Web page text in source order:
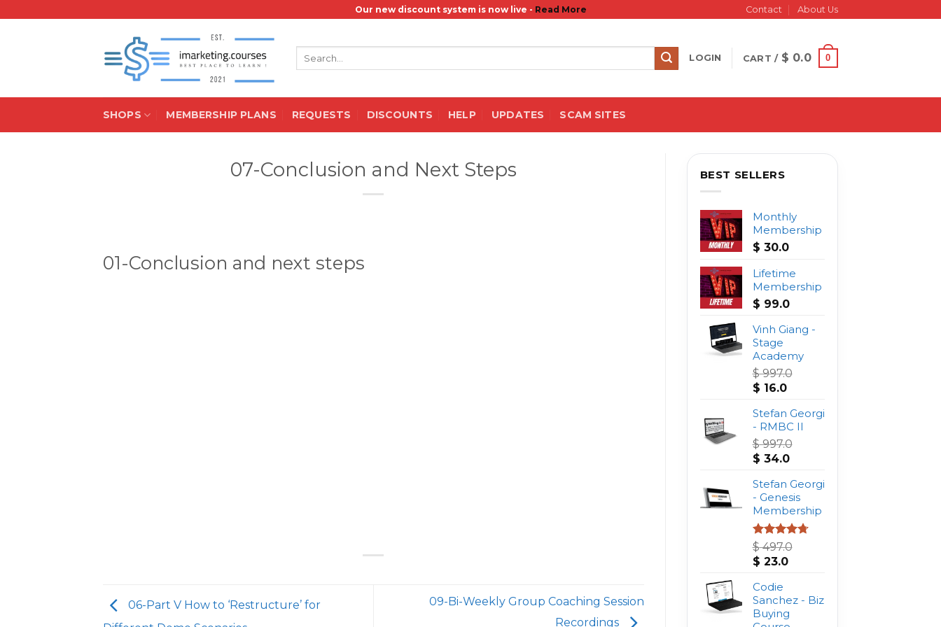
Our new discount system is now live - Read More Contact About Us
LOGIN CART / $ 0.0 0
SHOPS MEMBERSHIP PLANS REQUESTS DISCOUNTS HELP UPDATES SCAM SITES
07-Conclusion and Next Steps
01-Conclusion and next steps
06-Part V How to ‘Restructure’ for
09-Bi-Weekly Group Coaching Session
Recordings
BEST SELLERS
Monthly
Membership
$ 30.0
Lifetime
Membership
$ 99.0
Vinh Giang -
Stage
Academy
$997.0
Original
was:
$ 997.0.
$ 16.0Current
is:
$ 16.0.
Stefan Georgi
- RMBC II
$997.0
Original
was:
$ 997.0.
$ 34.0Current
is:
$ 34.0.
Stefan Georgi
- Genesis
Membership
Rated4.75
out of 5
$497.0
Original
was:
$ 497.0.
$ 23.0Current
$ 23.0.
Codie
Sanchez - Biz
Buying